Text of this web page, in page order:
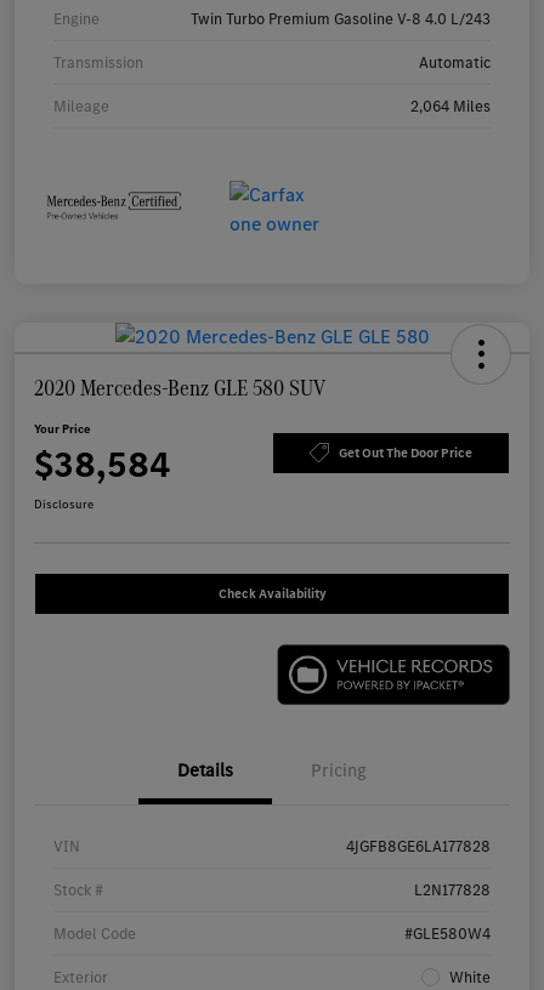
Engine Twin Turbo Premium Gasoline V-8 4.0 L/243
Transmission Automatic
Mileage 2,064 Miles
2020 Mercedes-Benz GLE 580 SUV
Your Price
$38,584 Get Out The Door Price
Disclosure
Check Availability
Details Pricing
VIN 4JGFB8GE6LA177828
Stock # L2N177828
Model Code #GLE580W4
Exterior White